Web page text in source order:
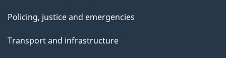
Policing, justice and emergencies
Transport and infrastructure